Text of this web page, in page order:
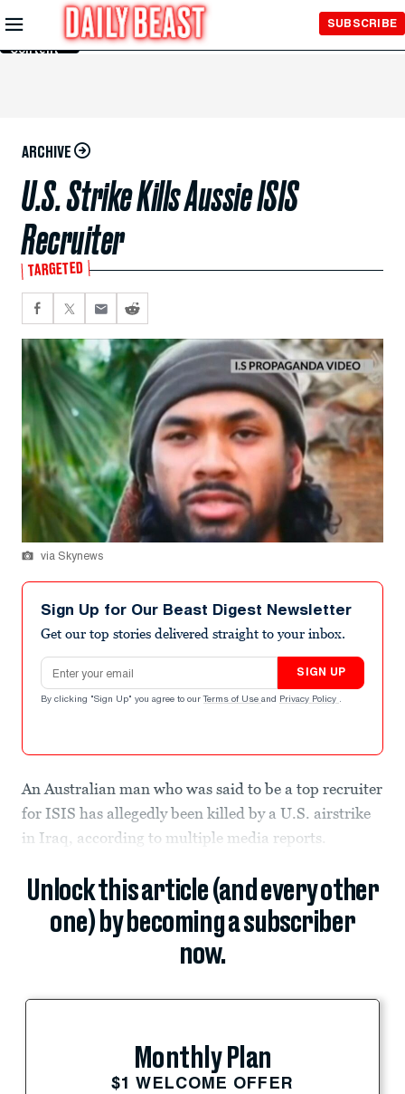
Skip to
Main
Content
SUBSCRIBE
ARCHIVE
U.S. Strike Kills Aussie ISIS
Recruiter
TARGETED
via Skynews
Sign Up for Our Beast Digest Newsletter
Get our top stories delivered straight to your inbox.
Email address
SIGN UP
By clicking "Sign Up" you agree to our Terms of Use and Privacy Policy .
An Australian man who was said to be a top recruiter
for ISIS has allegedly been killed by a U.S. airstrike
in Iraq, according to multiple media reports.
Unlock this article (and every other
one) by becoming a subscriber
now.
Monthly Plan
$1 WELCOME OFFER